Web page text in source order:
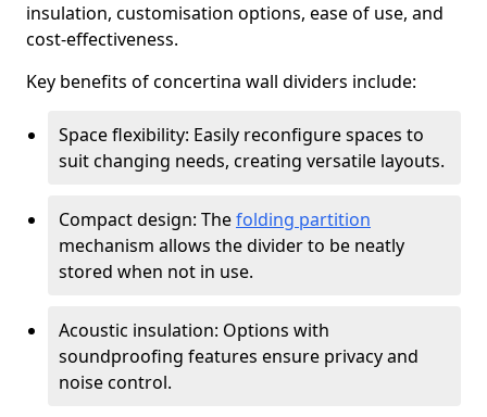
insulation, customisation options, ease of use, and
cost-effectiveness.
Key benefits of concertina wall dividers include:
Space flexibility: Easily reconfigure spaces to
suit changing needs, creating versatile layouts.
Compact design: Thefolding partition
mechanism allows the divider to be neatly
stored when not in use.
Acoustic insulation: Options with
soundproofing features ensure privacy and
noise control.